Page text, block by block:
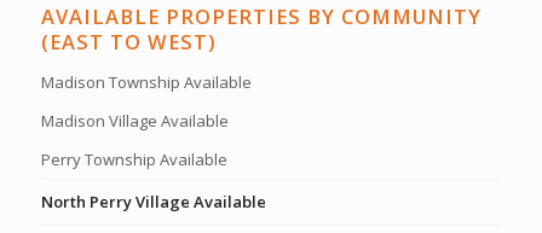
AVAILABLE PROPERTIES BY COMMUNITY
(EAST TO WEST)
Madison Township Available
Madison Village Available
Perry Township Available
North Perry Village Available